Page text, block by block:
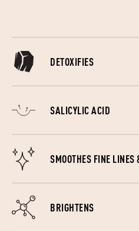
DETOXIFIES
to the surface of your skin and
SALICYLIC ACID
SMOOTHES FINE
looking young.BRIGHTENS